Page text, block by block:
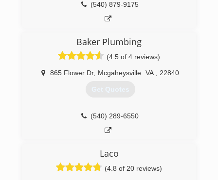
(540) 879-9175
Baker Plumbing
(4.5 of 4 reviews)
865 Flower Dr, Mcgaheysville VA 22840
Get Quotes
(540) 289-6550
Laco
(4.8 of 20 reviews)